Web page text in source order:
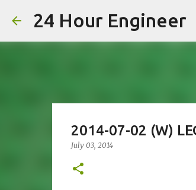
24 Hour Engineer
2014-07-02 (W)
July 03, 2014